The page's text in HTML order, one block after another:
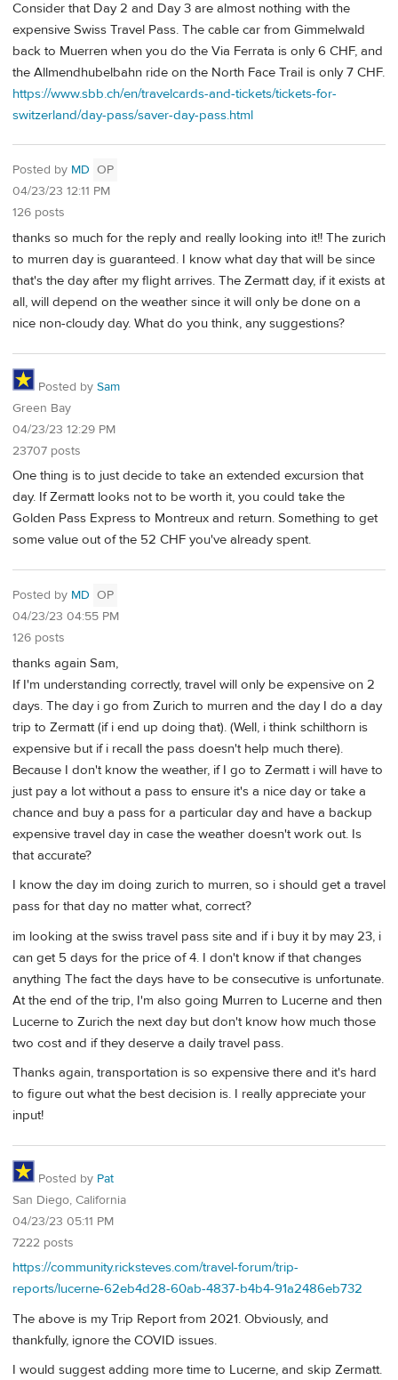
Consider that Day 2 and Day 3 are almost nothing with the
expensive Swiss Travel Pass. The cable car from Gimmelwald
back to Muerren when you do the Via Ferrata is only 6 CHF, and
the Allmendhubelbahn ride on the North Face Trail is only 7 CHF.
https://www.sbb.ch/en/travelcards-and-tickets/tickets-for-
switzerland/day-pass/saver-day-pass.html
Posted by MD OP
04/23/23 12:11 PM
126 posts
thanks so much for the reply and really looking into it!! The zurich
to murren day is guaranteed. I know what day that will be since
that's the day after my flight arrives. The Zermatt day, if it exists at
all, will depend on the weather since it will only be done on a
nice non-cloudy day. What do you think, any suggestions?
Posted by Sam
Green Bay
04/23/23 12:29 PM
23707 posts
One thing is to just decide to take an extended excursion that
day. If Zermatt looks not to be worth it, you could take the
Golden Pass Express to Montreux and return. Something to get
some value out of the 52 CHF you've already spent.
Posted by MD OP
04/23/23 04:55 PM
126 posts
thanks again Sam,
If I'm understanding correctly, travel will only be expensive on 2
days. The day i go from Zurich to murren and the day I do a day
trip to Zermatt (if i end up doing that). (Well, i think schilthorn is
expensive but if i recall the pass doesn't help much there).
Because I don't know the weather, if I go to Zermatt i will have to
just pay a lot without a pass to ensure it's a nice day or take a
chance and buy a pass for a particular day and have a backup
expensive travel day in case the weather doesn't work out. Is
that accurate?
I know the day im doing zurich to murren, so i should get a travel
pass for that day no matter what, correct?
im looking at the swiss travel pass site and if i buy it by may 23, i
can get 5 days for the price of 4. I don't know if that changes
anything The fact the days have to be consecutive is unfortunate.
At the end of the trip, I'm also going Murren to Lucerne and then
Lucerne to Zurich the next day but don't know how much those
two cost and if they deserve a daily travel pass.
Thanks again, transportation is so expensive there and it's hard
to figure out what the best decision is. I really appreciate your
input!
Posted by Pat
San Diego, California
04/23/23 05:11 PM
7222 posts
https://community.ricksteves.com/travel-forum/trip-
reports/lucerne-62eb4d28-60ab-4837-b4b4-91a2486eb732
The above is my Trip Report from 2021. Obviously, and
thankfully, ignore the COVID issues.
I would suggest adding more time to Lucerne, and skip Zermatt.